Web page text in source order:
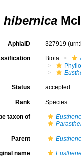
hibernica
AphiaID 327919
Biota
Status accepted
Rank Species
taxon of
Parent
name